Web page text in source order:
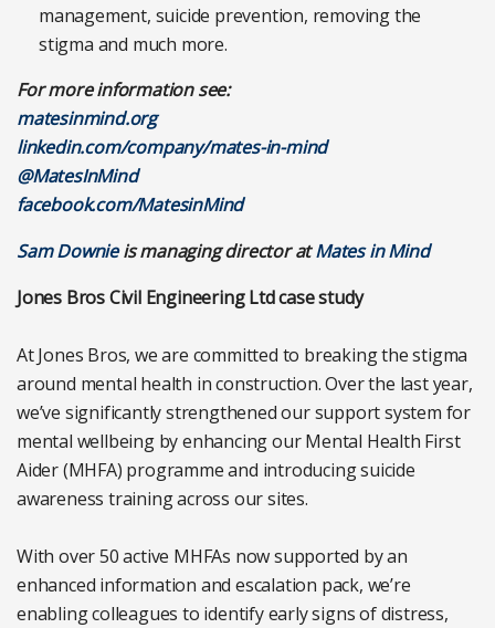
management, suicide prevention, removing the
stigma and much more.
For more information see:
matesinmind.org
linkedin.com/company/mates-in-mind
@MatesInMind
facebook.com/MatesinMind
Sam Downieis managing director atMates in Mind
Jones Bros Civil Engineering Ltd case study
At Jones Bros, we are committed to breaking the stigma
around mental health in construction. Over the last year,
we’ve significantly strengthened our support system for
mental wellbeing by enhancing our Mental Health First
Aider (MHFA) programme and introducing suicide
awareness training across our sites.
With over 50 active MHFAs now supported by an
enhanced information and escalation pack, we’re
enabling colleagues to identify early signs of distress,